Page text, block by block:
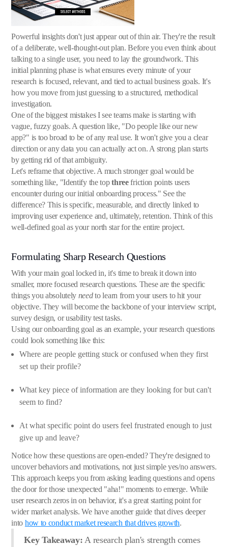
Powerful insights don't just appear out of thin air. They're the result
of a deliberate, well-thought-out plan. Before you even think about
talking to a single user, you need to lay the groundwork. This
initial planning phase is what ensures every minute of your
research is focused, relevant, and tied to actual business goals. It's
how you move from just guessing to a structured, methodical
investigation.
One of the biggest mistakes I see teams make is starting with
vague, fuzzy goals. A question like, "Do people like our new
app?" is too broad to be of any real use. It won't give you a clear
direction or any data you can actually act on. A strong plan starts
by getting rid of that ambiguity.
Let's reframe that objective. A much stronger goal would be
something like, "Identify the topthreefriction points users
encounter during our initial onboarding process." See the
difference? This is specific, measurable, and directly linked to
improving user experience and, ultimately, retention. Think of this
well-defined goal as your north star for the entire project.
Formulating Sharp Research Questions
With your main goal locked in, it's time to break it down into
smaller, more focused research questions. These are the specific
things you absolutely needto learn from your users to hit your
objective. They will become the backbone of your interview script,
survey design, or usability test tasks.
Using our onboarding goal as an example, your research questions
could look something like this:
Where are people getting stuck or confused when they first
set up their profile?
What key piece of information are they looking for but can't
seem to find?
At what specific point do users feel frustrated enough to just
give up and leave?
Notice how these questions are open-ended? They're designed to
uncover behaviors and motivations, not just simple yes/no answers.
This approach keeps you from asking leading questions and opens
the door for those unexpected "aha!" moments to emerge. While
user research zeros in on behavior, it's a great starting point for
wider market analysis. We have another guide that dives deeper
into how to conduct market research that drives growth.
Key Takeaway: A research plan's strength comes